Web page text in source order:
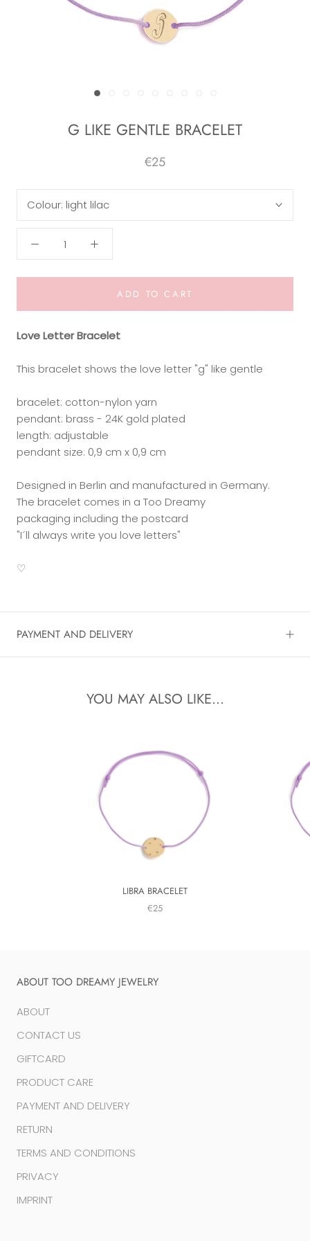
G LIKE GENTLE BRACELET
€25
Colour: light lilac
ADD TO CART
Love Letter Bracelet
This bracelet shows the love letter "g" like gentle
bracelet: cotton-nylon yarn
pendant: brass - 24K gold plated
length: adjustable
pendant size: 0,9 cm x 0,9 cm
Designed in Berlin and manufactured in Germany.
The bracelet comes in a Too Dreamy
packaging including the postcard
"I´ll always write you love letters"
♡
PAYMENT AND DELIVERY
YOU MAY ALSO LIKE...
LIBRA BRACELET
€25
ABOUT TOO DREAMY JEWELRY
ABOUT
CONTACT US
GIFTCARD
PRODUCT CARE
PAYMENT AND DELIVERY
RETURN
TERMS AND CONDITIONS
PRIVACY
IMPRINT